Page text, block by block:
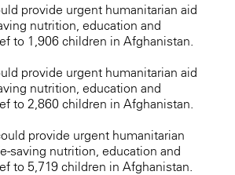
provide urgent humanitarian aid
nutrition, education and
to 1,906 children in Afghanistan.
provide urgent humanitarian aid
nutrition, education and
to 2,860 children in Afghanistan.
provide urgent humanitarian
saving nutrition, education and
to 5,719 children in Afghanistan.